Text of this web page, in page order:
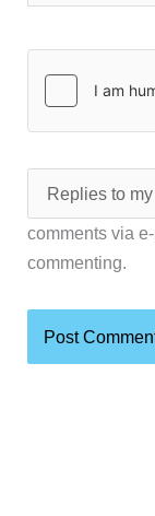
comments via
commenting.